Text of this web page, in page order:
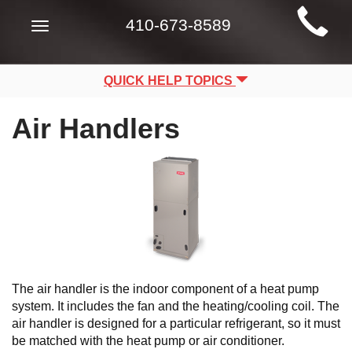
Main
Site
Navigation
Toggle
410-673-8589
QUICK HELP TOPICS
Air Handlers
The air handler is the indoor component of a heat pump
system. It includes the fan and the heating/cooling coil. The
air handler is designed for a particular refrigerant, so it must
be matched with the heat pump or air conditioner.